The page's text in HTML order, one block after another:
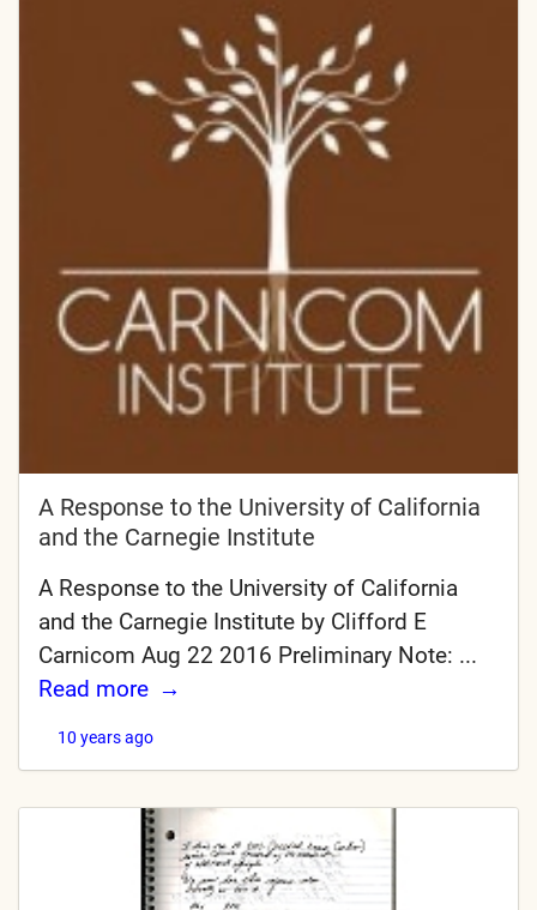
A Response to the University of California
and the Carnegie Institute
A Response to the University of California
and the Carnegie Institute by Clifford E
Carnicom Aug 22 2016 Preliminary Note: ...
Read more
10 years ago